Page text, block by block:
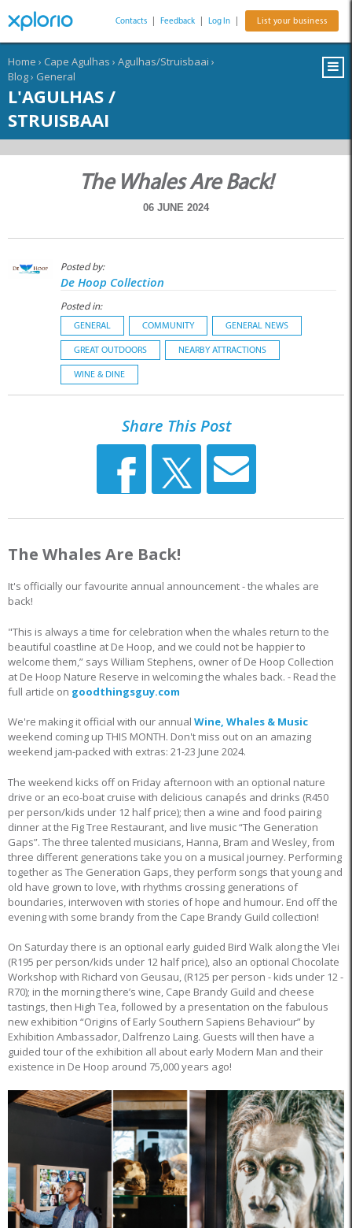
Contacts Feedback Log In List your business
Home › Cape Agulhas › Agulhas/Struisbaai ›
Blog› General
L'AGULHAS /
STRUISBAAI
The Whales Are Back!
06 JUNE 2024
Posted by:
De Hoop Collection
Posted in:
GENERAL COMMUNITY GENERAL NEWS
GREAT OUTDOORS NEARBY ATTRACTIONS
WINE & DINE
Share This Post
The Whales Are Back!
It's officially our favourite annual announcement - the whales are
back!
"This is always a time for celebration when the whales return to the
beautiful coastline at De Hoop, and we could not be happier to
welcome them,” says William Stephens, owner of De Hoop Collection
at De Hoop Nature Reserve in welcoming the whales back. - Read the
full article on goodthingsguy.com
We're making it official with our annual Wine, Whales & Music
weekend coming up THIS MONTH. Don't miss out on an amazing
weekend jam-packed with extras: 21-23 June 2024.
The weekend kicks off on Friday afternoon with an optional nature
drive or an eco-boat cruise with delicious canapés and drinks (R450
per person/kids under 12 half price); then a wine and food pairing
dinner at the Fig Tree Restaurant, and live music “The Generation
Gaps”. The three talented musicians, Hanna, Bram and Wesley, from
three different generations take you on a musical journey. Performing
together as The Generation Gaps, they perform songs that young and
old have grown to love, with rhythms crossing generations of
boundaries, interwoven with stories of hope and humour. End off the
evening with some brandy from the Cape Brandy Guild collection!
On Saturday there is an optional early guided Bird Walk along the Vlei
(R195 per person/kids under 12 half price), also an optional Chocolate
Workshop with Richard von Geusau, (R125 per person - kids under 12 -
R70); in the morning there’s wine, Cape Brandy Guild and cheese
tastings, then High Tea, followed by a presentation on the fabulous
new exhibition “Origins of Early Southern Sapiens Behaviour” by
Exhibition Ambassador, Dalfrenzo Laing. Guests will then have a
guided tour of the exhibition all about early Modern Man and their
existence in De Hoop around 75,000 years ago!